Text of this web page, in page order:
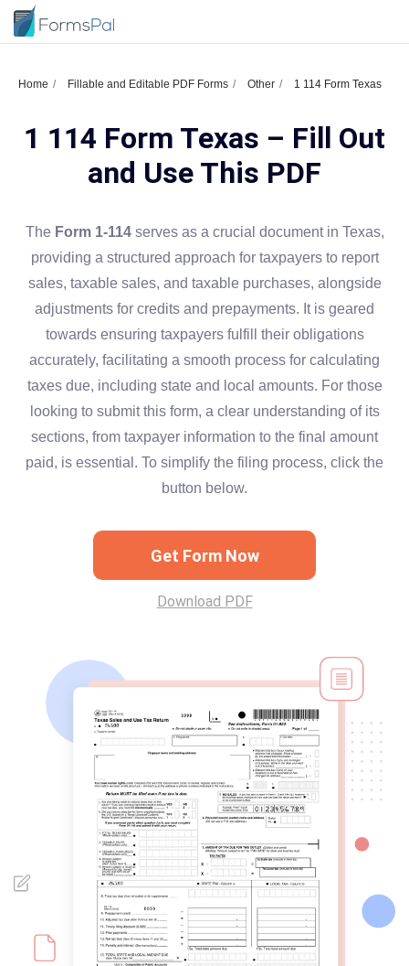
Home Fillable and Editable PDF Forms Other 1 114 Form Texas
1 114 Form Texas – Fill Out
and Use This PDF
The Form 1-114serves as a crucial document in Texas,
providing a structured approach for taxpayers to report
sales, taxable sales, and taxable purchases, alongside
adjustments for credits and prepayments. It is geared
towards ensuring taxpayers fulfill their obligations
accurately, facilitating a smooth process for calculating
taxes due, including state and local amounts. For those
looking to submit this form, a clear understanding of its
sections, from taxpayer information to the final amount
paid, is essential. To simplify the filing process, click the
button below.
Get Form Now
Download PDF